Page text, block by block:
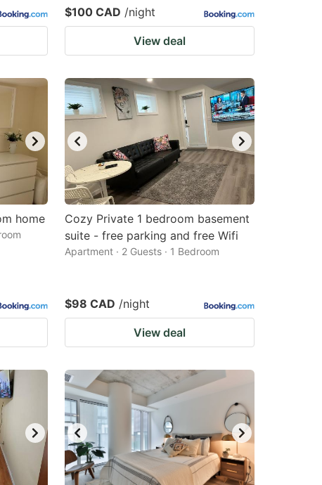
$100 CAD /night
View deal
home
Cozy Private 1 bedroom basement
suite - free parking and free Wifi
Apartment · 2 Guests · 1 Bedroom
$98 CAD /night
View deal